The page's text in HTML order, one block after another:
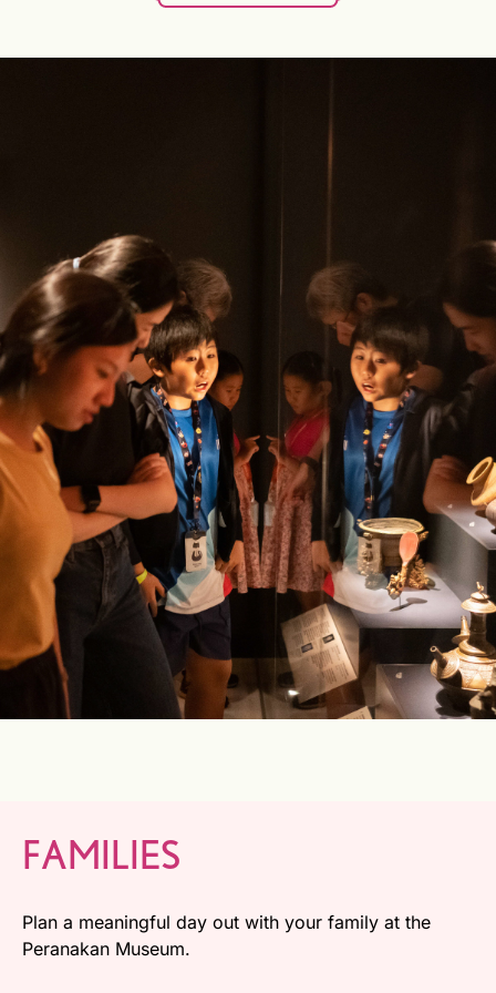
FAMILIES
Plan a meaningful day out with your family at the
Peranakan Museum.